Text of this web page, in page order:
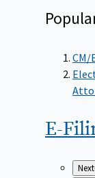
CM/
E-